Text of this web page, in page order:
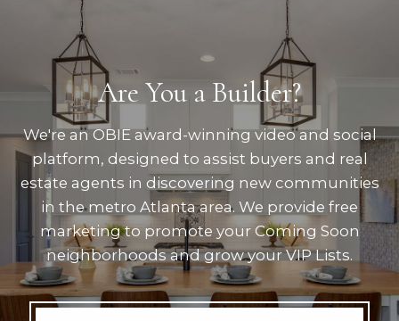
Are You a Builder?
We're an OBIE award-winning video and social
platform, designed to assist buyers and real
estate agents in discovering new communities
in the metro Atlanta area. We provide free
marketing to promote your Coming Soon
neighborhoods and grow your VIP Lists.